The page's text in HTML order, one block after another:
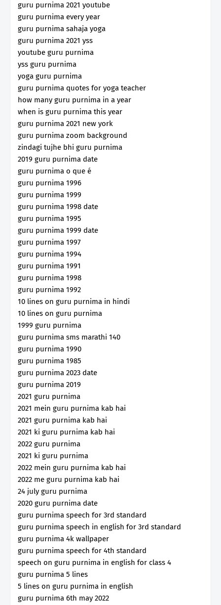
guru purnima 2021 youtube
guru purnima every year
guru purnima sahaja yoga
guru purnima 2021 yss
youtube guru purnima
yss guru purnima
yoga guru purnima
guru purnima quotes for yoga teacher
how many guru purnima in a year
when is guru purnima this year
guru purnima 2021 new york
guru purnima zoom background
zindagi tujhe bhi guru purnima
2019 guru purnima date
guru purnima o que é
guru purnima 1996
guru purnima 1999
guru purnima 1998 date
guru purnima 1995
guru purnima 1999 date
guru purnima 1997
guru purnima 1994
guru purnima 1991
guru purnima 1998
guru purnima 1992
10 lines on guru purnima in hindi
10 lines on guru purnima
1999 guru purnima
guru purnima sms marathi 140
guru purnima 1990
guru purnima 1985
guru purnima 2023 date
guru purnima 2019
2021 guru purnima
2021 mein guru purnima kab hai
2021 guru purnima kab hai
2021 ki guru purnima kab hai
2022 guru purnima
2021 ki guru purnima
2022 mein guru purnima kab hai
2022 me guru purnima kab hai
24 july guru purnima
2020 guru purnima date
guru purnima speech for 3rd standard
guru purnima speech in english for 3rd standard
guru purnima 4k wallpaper
guru purnima speech for 4th standard
speech on guru purnima in english for class 4
guru purnima 5 lines
5 lines on guru purnima in english
guru purnima 6th may 2022